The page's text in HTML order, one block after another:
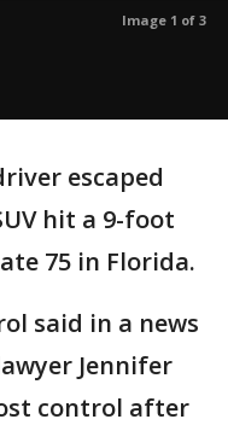
Image 1 of 3
escaped
hit a 9-foot
75 in Florida.
said in a news
Jennifer
control after